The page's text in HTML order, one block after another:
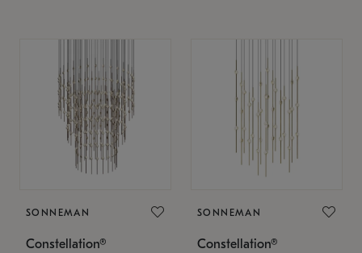
SONNEMAN
Constellation®
SONNEMAN
Constellation®